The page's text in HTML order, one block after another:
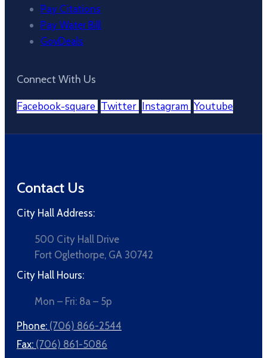
Pay Citations
Pay Water Bill
GovDeals
Connect With Us
Facebook-square Twitter Instagram Youtube
Contact Us
City Hall Address:
500 City Hall Drive
Fort Oglethorpe, GA 30742
City Hall Hours:
Mon – Fri: 8a – 5p
Phone: (706) 866-2544
Fax: (706) 861-5086